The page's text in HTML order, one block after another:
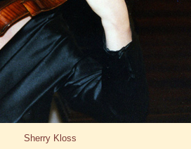
Sherry Kloss